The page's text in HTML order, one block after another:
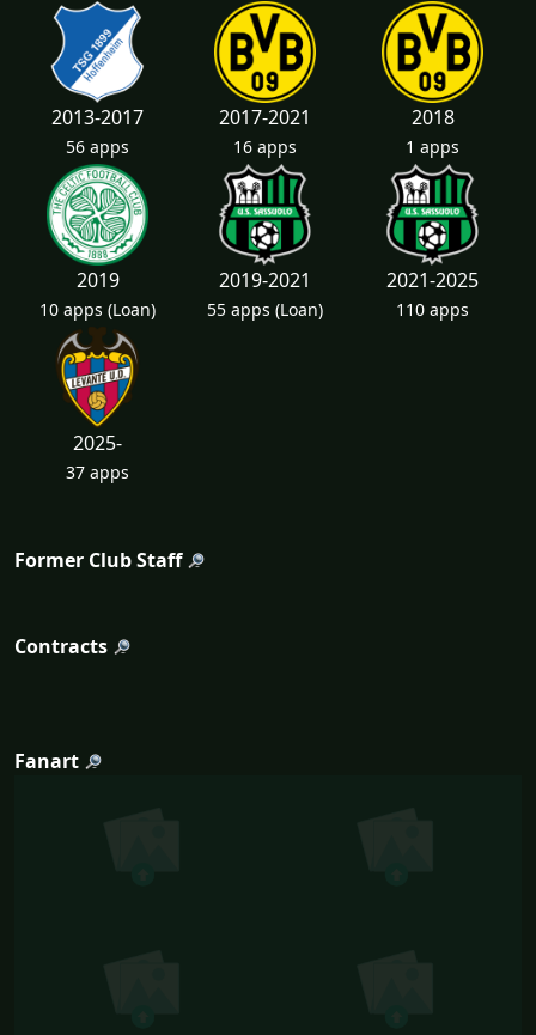
2013-2017
56 apps
2017-2021
16 apps
2018
1 apps
2019
10 apps (Loan)
2019-2021
55 apps (Loan)
2021-2025
110 apps
2025-
37 apps
Former Club Staff
Contracts
Fanart